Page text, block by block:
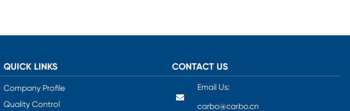
QUICK LINKS
Company Profile
Quality Control
CONTACT US
Email Us:
carbo@carbo.cn